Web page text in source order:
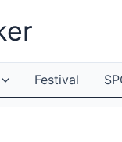
Festival